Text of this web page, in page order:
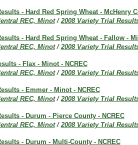
- Hard Red Spring Wheat - McHenry
REC, Minot /2008 Variety Trial
- Hard Red Spring Wheat - Fallow -
REC, Minot /2008 Variety Trial
- Flax - Minot - NCREC
REC, Minot /2008 Variety Trial
- Emmer - Minot - NCREC
REC, Minot /2008 Variety Trial
- Durum - Pierce County - NCREC
REC, Minot /2008 Variety Trial
- Durum - Multi-County - NCREC